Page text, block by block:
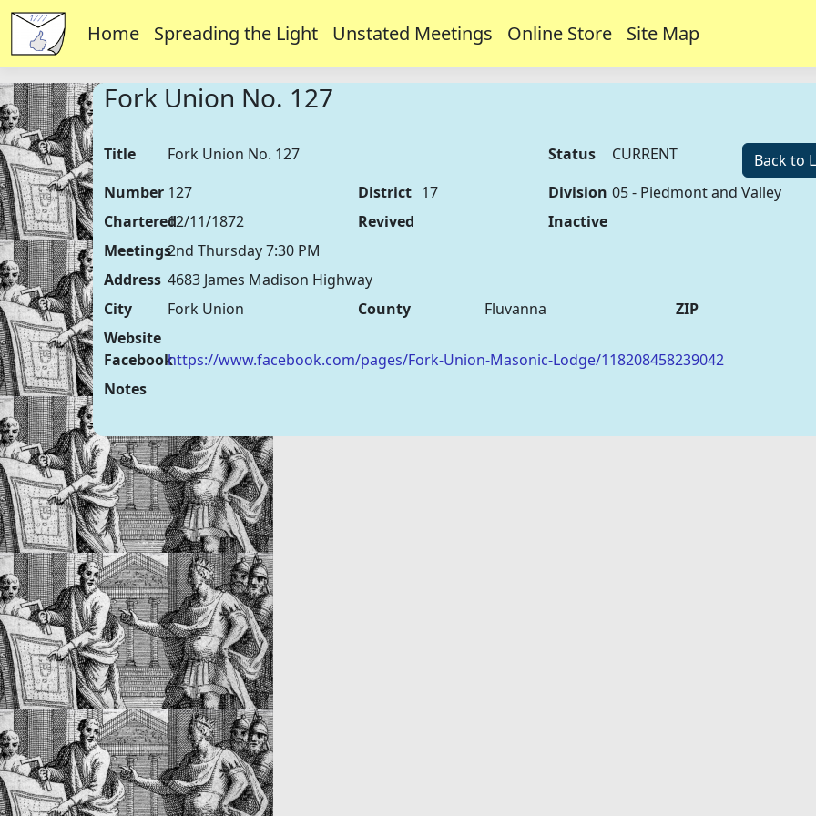
Home Spreading the Light Unstated Meetings Online Store Site Map
Fork Union No. 127
Title Fork Union No. 127 Status CURRENT
Back to
Number 127 District 17 Division 05 - Piedmont and Valley
Chartered12/11/1872 Revived
Inactive
Meetings2nd Thursday 7:30 PM
Address 4683 James Madison Highway
City
Fork Union County Fluvanna
ZIP
Website
Facebookhttps://www.facebook.com/pages/Fork-Union-Masonic-Lodge/118208458239042
Notes